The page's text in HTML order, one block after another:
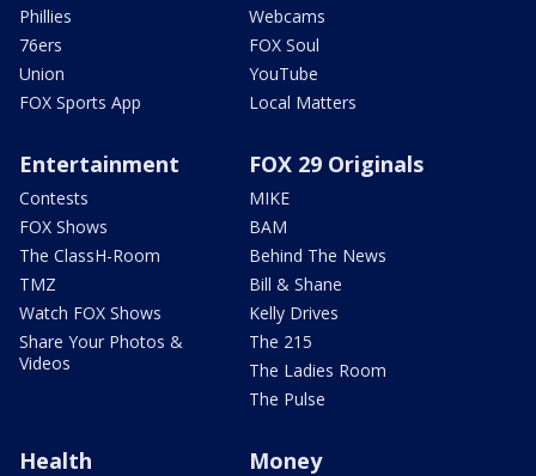
Phillies
76ers
Union
FOX Sports App
Webcams
FOX Soul
YouTube
Local Matters
Entertainment
Contests
FOX Shows
The ClassH-Room
TMZ
Watch FOX Shows
Share Your Photos &
Videos
FOX 29 Originals
MIKE
BAM
Behind The News
Bill & Shane
Kelly Drives
The 215
The Ladies Room
The Pulse
Health Money